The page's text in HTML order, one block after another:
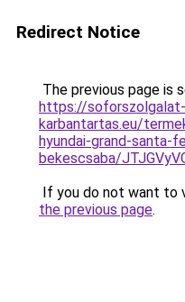
Redirect Notice
The previous page is
https://
karbantartas.eu/
hyundai-grand-santa-
bekescsaba/
If you do not want to
the previous page.